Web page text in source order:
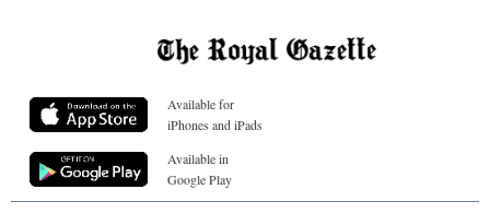
Available for
iPhones and iPads
Available in
Google Play